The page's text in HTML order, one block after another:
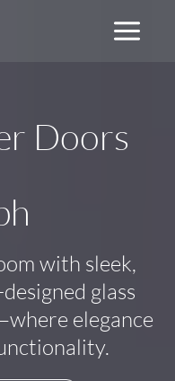
Doors
with sleek,
glass
elegance